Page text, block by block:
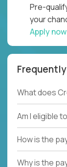
Pre-
your
Apply now
What does
Am I eligible
How is the
Why is the